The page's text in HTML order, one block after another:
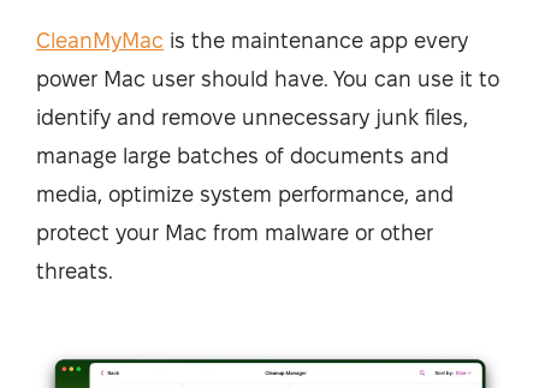
CleanMyMac is the maintenance app every
power Mac user should have. You can use it to
identify and remove unnecessary junk files,
manage large batches of documents and
media, optimize system performance, and
protect your Mac from malware or other
threats.